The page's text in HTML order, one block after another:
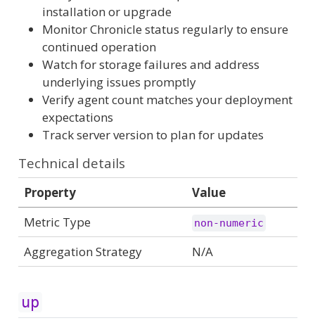
installation or upgrade
Monitor Chronicle status regularly to ensure
continued operation
Watch for storage failures and address
underlying issues promptly
Verify agent count matches your deployment
expectations
Track server version to plan for updates
Technical details
Property
Value
Metric Type
non-numeric
Aggregation Strategy N/A
up